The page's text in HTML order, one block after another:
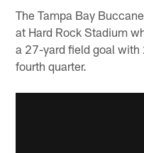
The Tampa Bay
at Hard Rock Stadium
a 27-yard field goal with
fourth quarter.